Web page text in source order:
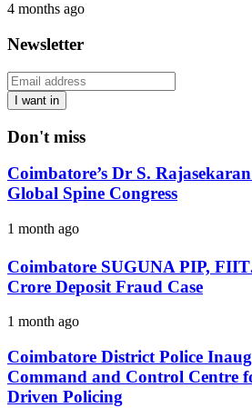
4 months ago
Newsletter
I want in
Don't miss
Coimbatore’s Dr S.
Global Spine Congress
1 month ago
Coimbatore SUGUNA PIP,
Crore Deposit Fraud Case
1 month ago
Coimbatore District Police
Command and Control Centre
Driven Policing